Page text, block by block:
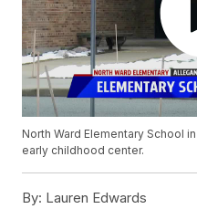
North Ward Elementary School
early childhood center.
By: Lauren Edwards